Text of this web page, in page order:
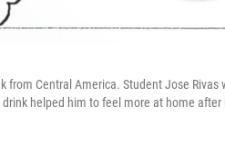
from Central America. Student Jose
helped him to feel more at home after